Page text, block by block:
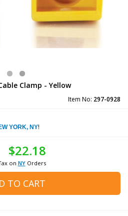
Clamp - Yellow
Item No: 297-0928
YORK, NY!
$22.18
on NYOrders
TO CART